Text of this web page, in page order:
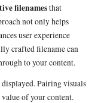
filenamesthat
not only helps
user experience
crafted filename can
to your content.
Pairing visuals
of your content.